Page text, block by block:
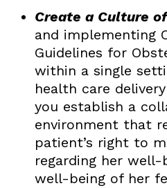
Create a Culture
and implementing
Guidelines for
within a single
health care
you establish a
environment that
patient’s right to
regarding her well-
well-being of her